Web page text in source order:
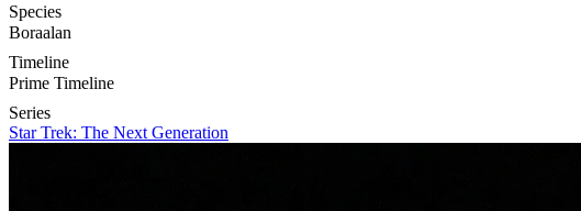
Species
Boraalan
Timeline
Prime Timeline
Series
Star Trek: The Next Generation